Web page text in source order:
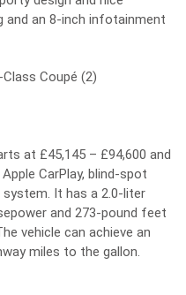
and an 8-inch infotainment
at £45,145 – £94,600 and
CarPlay, blind-spot
It has a 2.0-liter
and 273-pound feet
vehicle can achieve an
miles to the gallon.